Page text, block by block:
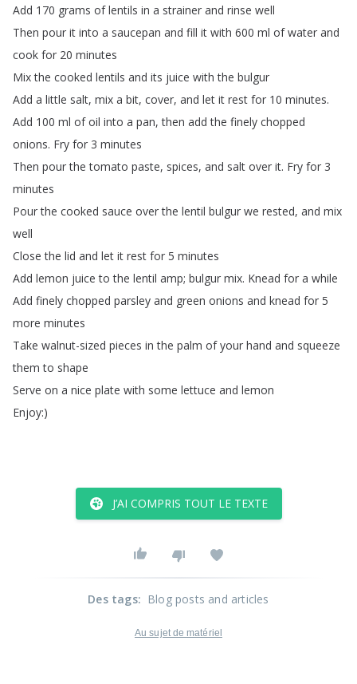
Add 170 grams of lentils in a strainer and rinse well
Then pour it into a saucepan and fill it with 600 ml of water and
cook for 20 minutes
Mix the cooked lentils and its juice with the bulgur
Add a little salt, mix a bit, cover, and let it rest for 10 minutes.
Add 100 ml of oil into a pan,then add the finely chopped
onions. Fry for 3 minutes
Then pour the tomato paste, spices, and salt over it. Fry for 3
minutes
Pour the cooked sauce over the lentil bulgur we rested, and mix
well
Close the lid and let it rest for 5 minutes
Add lemon juice to the lentil amp; bulgur mix. Knead for a while
Add finely chopped parsley and green onions and knead for 5
more minutes
Take walnut-sized pieces in the palm of your hand and squeeze
them to shape
Serve on a nice plate with some lettuce and lemon
Enjoy:)
J’AI COMPRIS TOUT LE TEXTE
Des tags: Blog posts and articles
Au sujet de matériel